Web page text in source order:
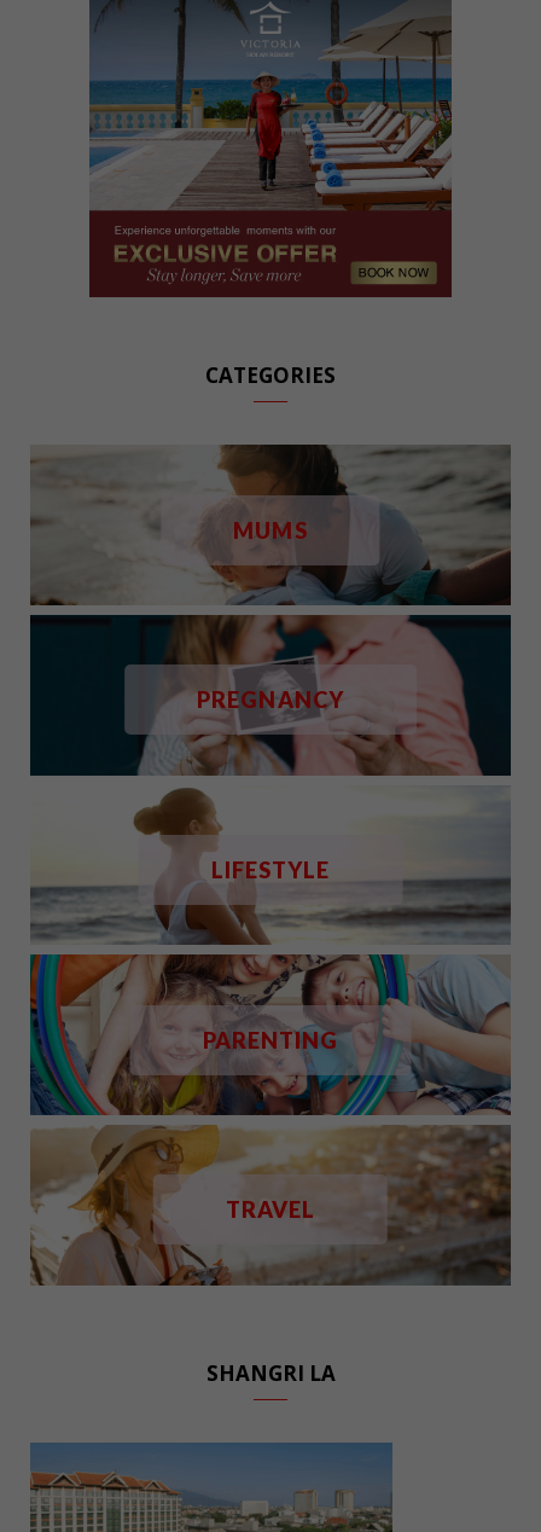
CATEGORIES
MUMS
PREGNANCY
LIFESTYLE
PARENTING
TRAVEL
SHANGRI LA